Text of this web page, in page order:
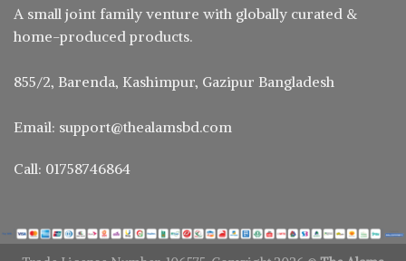
A small joint family venture with globally curated &
home-produced products.
855/2, Barenda, Kashimpur, Gazipur Bangladesh
Email: support@thealamsbd.com
Call: 01758746864